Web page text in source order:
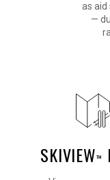
as aid
—
SKIVIEW™